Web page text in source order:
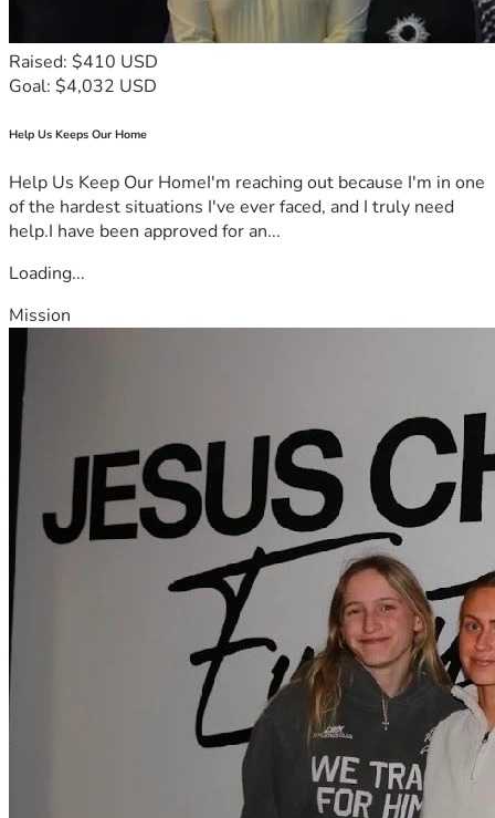
Raised: $410 USD
Goal: $4,032 USD
Help Us Keeps Our Home
Help Us Keep Our HomeI'm reaching out because I'm in one
of the hardest situations I've ever faced, and I truly need
help.I have been approved for an...
Loading...
Mission